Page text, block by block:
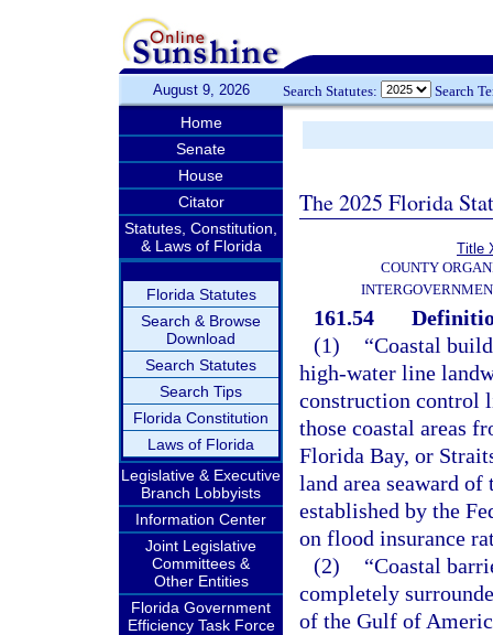
August 9, 2026 Search Statutes: Search
Home
Senate
House
Citator
Statutes, Constitution,
& Laws of Florida
Florida Statutes
Search & Browse
Download
Search Statutes
Search Tips
Florida Constitution
Laws of Florida
Legislative & Executive
Branch Lobbyists
Information Center
Joint Legislative
Committees &
Other Entities
Florida Government
Efficiency Task Force
The 2025 Florida
Title
COUNTY
161.54
(1)
“Coastal
high-water line
construction control
those coastal areas
Florida Bay, or
land area seaward
established by the
on flood insurance
(2)
“Coastal
completely
of the Gulf of